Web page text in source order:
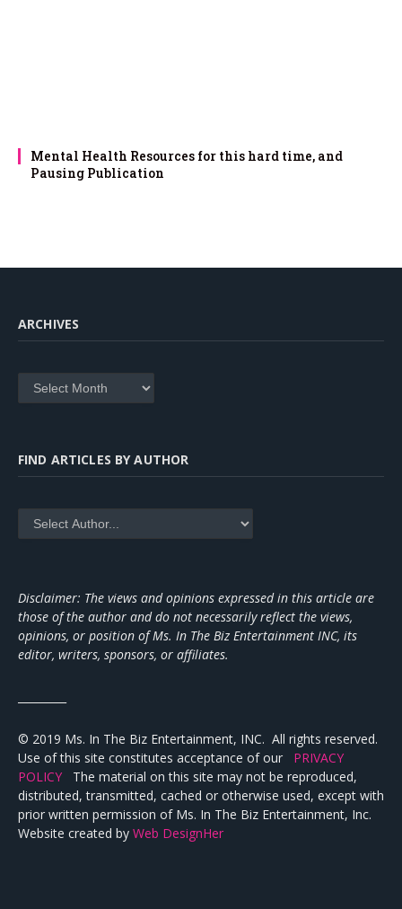
Mental Health Resources for this hard time, and
Pausing Publication
ARCHIVES
Archives
FIND ARTICLES BY AUTHOR
Disclaimer: The views and opinions expressed in this article are
those of the author and do not necessarily reflect the views,
opinions, or position of Ms. In The Biz Entertainment INC, its
editor, writers, sponsors, or affiliates.
© 2019 Ms. In The Biz Entertainment, INC. All rights reserved.
Use of this site constitutes acceptance of our PRIVACY
POLICY The material on this site may not be reproduced,
distributed, transmitted, cached or otherwise used, except with
prior written permission of Ms. In The Biz Entertainment, Inc.
Website created by Web DesignHer